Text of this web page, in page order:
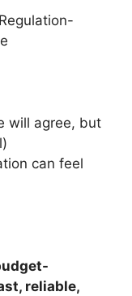
will agree, but
can feel
reliable,